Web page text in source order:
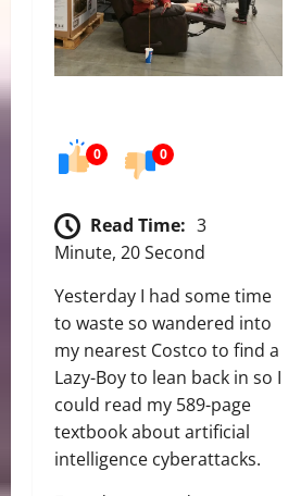
0 0
Read Time: 3
Minute, 20 Second
Yesterday I had some time
to waste so wandered into
my nearest Costco to find a
Lazy-Boy to lean back in so I
could read my 589-page
textbook about artificial
intelligence cyberattacks.